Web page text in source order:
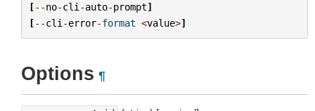
[--no-cli -auto-prompt]
[--cli -error-format <value>]
Options ¶